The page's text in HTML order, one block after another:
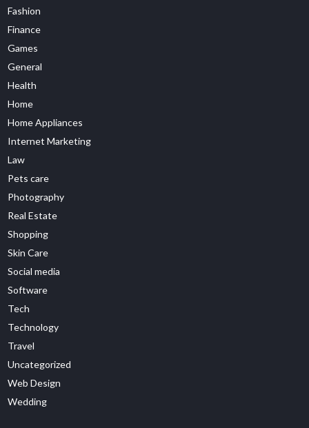
Fashion
Finance
Games
General
Health
Home
Home Appliances
Internet Marketing
Law
Pets care
Photography
Real Estate
Shopping
Skin Care
Social media
Software
Tech
Technology
Travel
Uncategorized
Web Design
Wedding